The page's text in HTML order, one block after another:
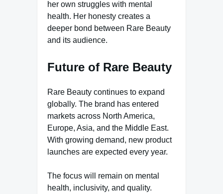
her own struggles with mental
health. Her honesty creates a
deeper bond between Rare Beauty
and its audience.
Future of Rare Beauty
Rare Beauty continues to expand
globally. The brand has entered
markets across North America,
Europe, Asia, and the Middle East.
With growing demand, new product
launches are expected every year.
The focus will remain on mental
health, inclusivity, and quality.